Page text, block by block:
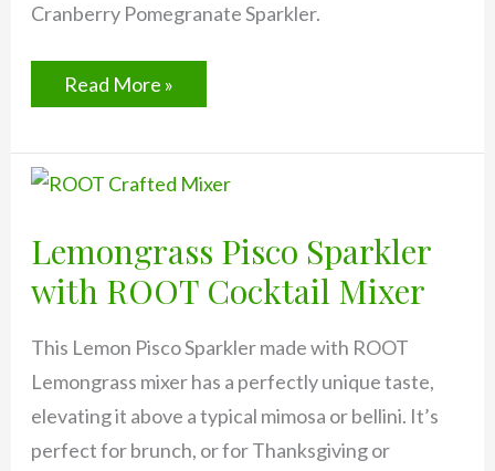
Cranberry Pomegranate Sparkler.
Cranberry
Pomegranate
Read More »
Lemongrass Pisco Sparkler
with ROOT Cocktail Mixer
This Lemon Pisco Sparkler made with ROOT
Lemongrass mixer has a perfectly unique taste,
elevating it above a typical mimosa or bellini. It’s
perfect for brunch, or for Thanksgiving or